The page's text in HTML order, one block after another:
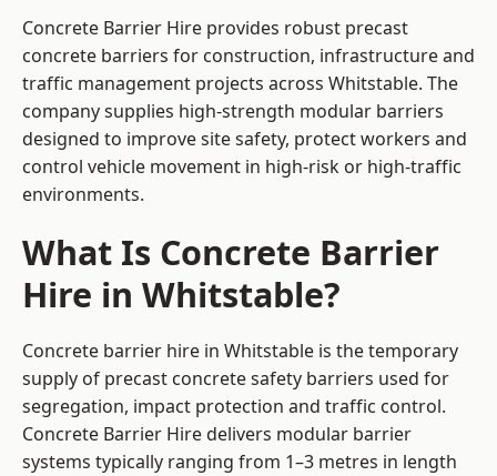
Concrete Barrier Hire provides robust precast
concrete barriers for construction, infrastructure and
traffic management projects across Whitstable. The
company supplies high-strength modular barriers
designed to improve site safety, protect workers and
control vehicle movement in high-risk or high-traffic
environments.
What Is Concrete Barrier
Hire in Whitstable?
Concrete barrier hire in Whitstable is the temporary
supply of precast concrete safety barriers used for
segregation, impact protection and traffic control.
Concrete Barrier Hire delivers modular barrier
systems typically ranging from 1–3 metres in length